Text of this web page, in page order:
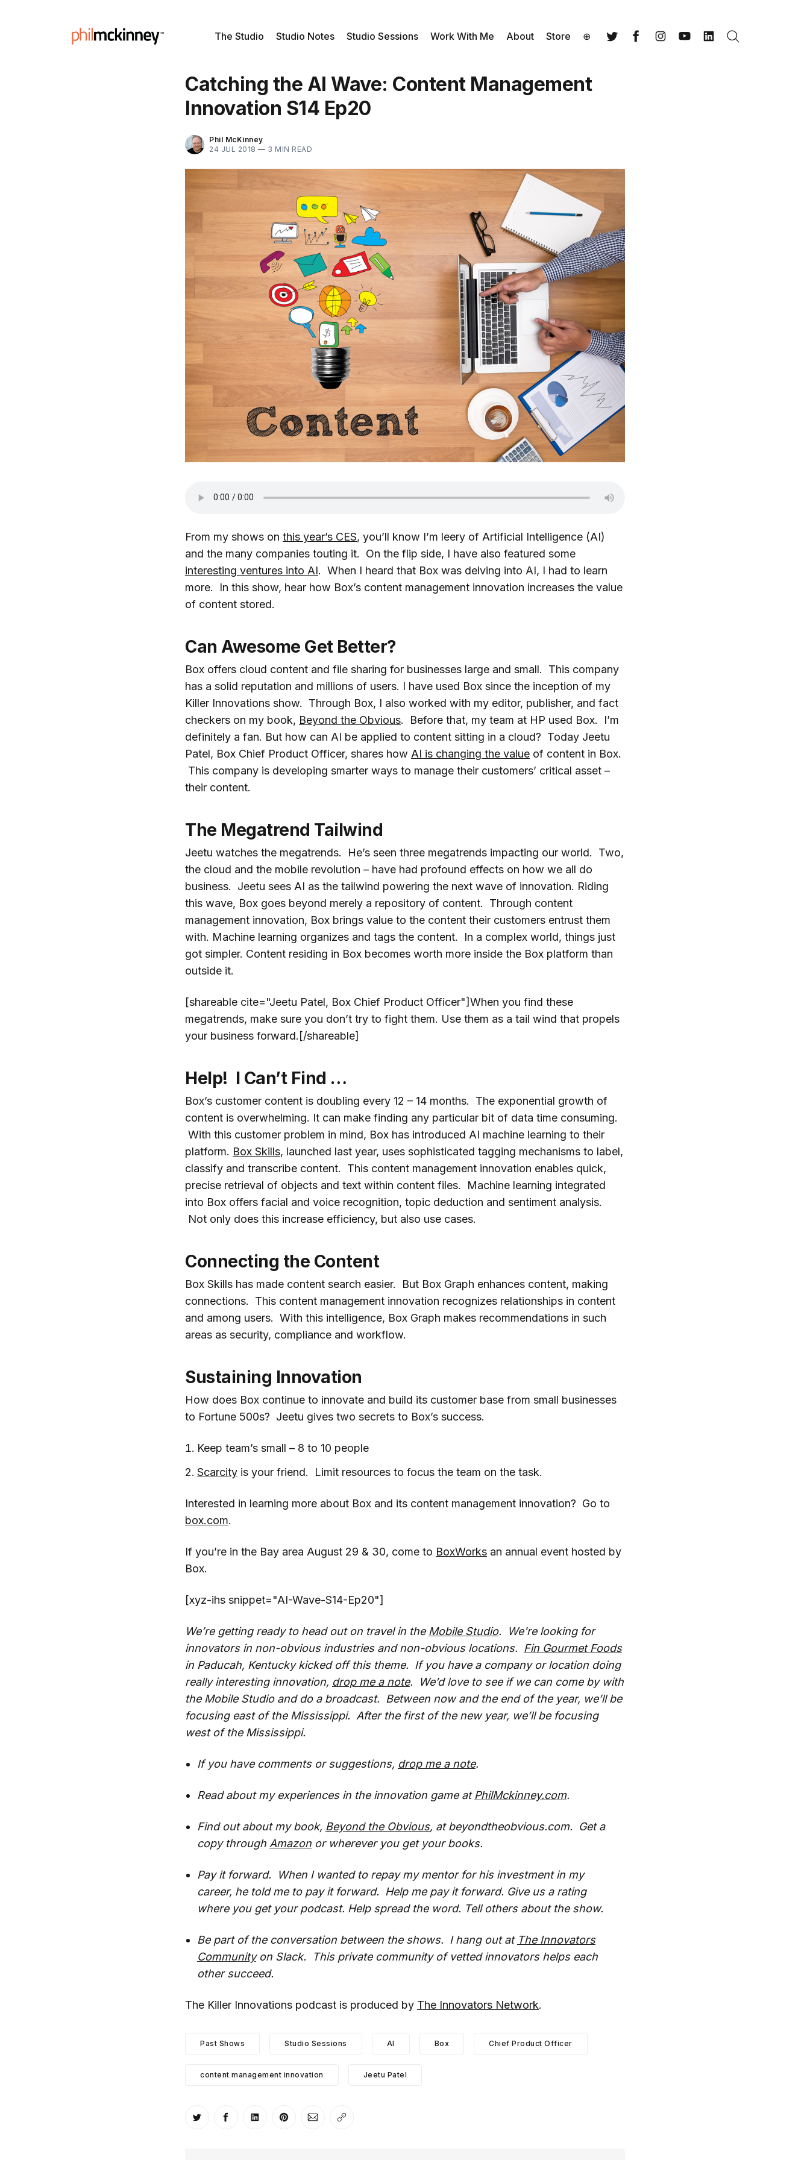
The Studio Studio Notes Studio Sessions Work With Me About Store ⊕
Catching the AI Wave: Content Management
Innovation S14 Ep20
Phil McKinney
24 JUL 2018 — 3 MIN READ
From my shows on this year’s CES, you’ll know I’m leery of Artificial Intelligence (AI)
and the many companies touting it. On the flip side, I have also featured some
interesting ventures into AI. When I heard that Box was delving into AI, I had to learn
more. In this show, hear how Box’s content management innovation increases the value
of content stored.
Can Awesome Get Better?
Box offers cloud content and file sharing for businesses large and small. This company
has a solid reputation and millions of users. I have used Box since the inception of my
Killer Innovations show. Through Box, I also worked with my editor, publisher, and fact
checkers on my book, Beyond the Obvious. Before that, my team at HP used Box. I’m
definitely a fan. But how can AI be applied to content sitting in a cloud? Today Jeetu
Patel, Box Chief Product Officer, shares how AI is changing the value of content in Box.
This company is developing smarter ways to manage their customers’ critical asset –
their content.
The Megatrend Tailwind
Jeetu watches the megatrends. He’s seen three megatrends impacting our world. Two,
the cloud and the mobile revolution – have had profound effects on how we all do
business. Jeetu sees AI as the tailwind powering the next wave of innovation. Riding
this wave, Box goes beyond merely a repository of content. Through content
management innovation, Box brings value to the content their customers entrust them
with. Machine learning organizes and tags the content. In a complex world, things just
got simpler. Content residing in Box becomes worth more inside the Box platform than
outside it.
[shareable cite="Jeetu Patel, Box Chief Product Officer"]When you find these
megatrends, make sure you don’t try to fight them. Use them as a tail wind that propels
your business forward.[/shareable]
Help! I Can’t Find …
Box’s customer content is doubling every 12 – 14 months. The exponential growth of
content is overwhelming. It can make finding any particular bit of data time consuming.
With this customer problem in mind, Box has introduced AI machine learning to their
platform. Box Skills, launched last year, uses sophisticated tagging mechanisms to label,
classify and transcribe content. This content management innovation enables quick,
precise retrieval of objects and text within content files. Machine learning integrated
into Box offers facial and voice recognition, topic deduction and sentiment analysis.
Not only does this increase efficiency, but also use cases.
Connecting the Content
Box Skills has made content search easier. But Box Graph enhances content, making
connections. This content management innovation recognizes relationships in content
and among users. With this intelligence, Box Graph makes recommendations in such
areas as security, compliance and workflow.
Sustaining Innovation
How does Box continue to innovate and build its customer base from small businesses
to Fortune 500s? Jeetu gives two secrets to Box’s success.
Keep team’s small – 8 to 10 people
Scarcity is your friend. Limit resources to focus the team on the task.
Interested in learning more about Box and its content management innovation? Go to
box.com.
If you’re in the Bay area August 29 & 30, come to BoxWorks an annual event hosted by
Box.
[xyz-ihs snippet="AI-Wave-S14-Ep20"]
We’re getting ready to head out on travel in the Mobile Studio. We're looking for
innovators in non-obvious industries and non-obvious locations. Fin Gourmet Foods
in Paducah, Kentucky kicked off this theme. If you have a company or location doing
really interesting innovation, drop me a note. We’d love to see if we can come by with
the Mobile Studio and do a broadcast. Between now and the end of the year, we’ll be
focusing east of the Mississippi. After the first of the new year, we’ll be focusing
west of the Mississippi.
If you have comments or suggestions, drop me a note.
Read about my experiences in the innovation game at PhilMckinney.com.
Find out about my book, Beyond the Obvious, at beyondtheobvious.com. Get a
copy through Amazon or wherever you get your books.
Pay it forward. When I wanted to repay my mentor for his investment in my
career, he told me to pay it forward. Help me pay it forward. Give us a rating
where you get your podcast. Help spread the word. Tell others about the show.
Be part of the conversation between the shows. I hang out at The Innovators
Communityon Slack. This private community of vetted innovators helps each
other succeed.
The Killer Innovations podcast is produced by The Innovators Network.
Past Shows Studio Sessions AI Box Chief Product Officer
content management innovation Jeetu Patel
Share on Twitter
Share on Facebook
Share on LinkedIn
Share on Pinterest
Share via Email
Copy link